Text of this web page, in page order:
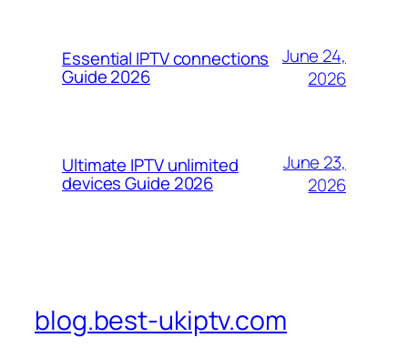
Essential IPTV connections
Guide 2026
June 24,
2026
Ultimate IPTV unlimited
devices Guide 2026
June 23,
2026
blog.best-ukiptv.com